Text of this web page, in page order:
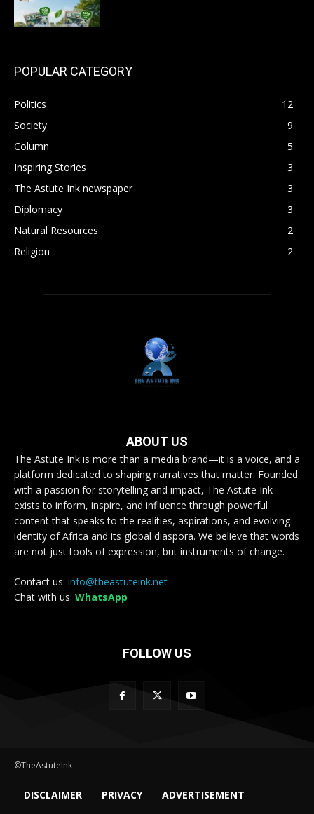
POPULAR CATEGORY
Politics
12
Society
9
Column
5
Inspiring Stories
3
The Astute Ink newspaper
3
Diplomacy
3
Natural Resources
2
Religion
2
ABOUT US
The Astute Ink is more than a media brand—it is a voice, and a
platform dedicated to shaping narratives that matter. Founded
with a passion for storytelling and impact, The Astute Ink
exists to inform, inspire, and influence through powerful
content that speaks to the realities, aspirations, and evolving
identity of Africa and its global diaspora. We believe that words
are not just tools of expression, but instruments of change.
Contact us: info@theastuteink.net
Chat with us: WhatsApp
FOLLOW US
©TheAstuteInk
DISCLAIMER PRIVACY ADVERTISEMENT